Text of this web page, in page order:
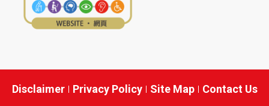
Disclaimer Privacy Policy Site Map Contact Us